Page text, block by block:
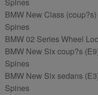
BMW New Class
Spines
BMW 02 Series Wheel
BMW New Six coup?s
Spines
BMW New Six sedans
Spines